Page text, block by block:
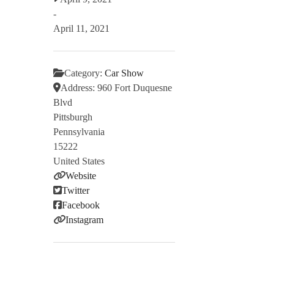
-
April 11, 2021
Category: Car Show
Address: 960 Fort Duquesne
Blvd
Pittsburgh
Pennsylvania
15222
United States
Website
Twitter
Facebook
Instagram